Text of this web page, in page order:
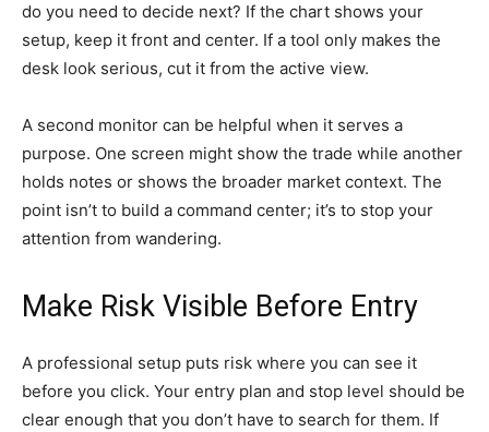
do you need to decide next? If the chart shows your
setup, keep it front and center. If a tool only makes the
desk look serious, cut it from the active view.
A second monitor can be helpful when it serves a
purpose. One screen might show the trade while another
holds notes or shows the broader market context. The
point isn’t to build a command center; it’s to stop your
attention from wandering.
Make Risk Visible Before Entry
A professional setup puts risk where you can see it
before you click. Your entry plan and stop level should be
clear enough that you don’t have to search for them. If